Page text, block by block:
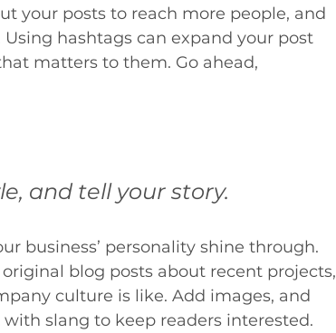
your posts to reach more people, and
hashtags can expand your post
matters to them. Go ahead,
and tell your story.
business’ personality shine through.
blog posts about recent projects,
culture is like. Add images, and
slang to keep readers interested.